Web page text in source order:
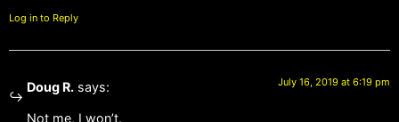
Log in to Reply
Doug R. says: July 16, 2019 at 6:19 pm
Not me, I won’t.